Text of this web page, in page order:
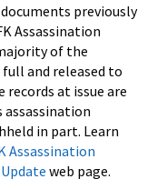
previously
Assassination
of the
and released to
records at issue are
assassination
in part. Learn
Assassination
web page.